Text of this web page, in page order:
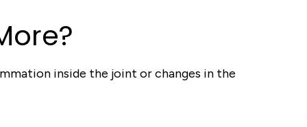
inside the joint or changes in the